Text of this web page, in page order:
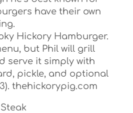
have their own
Hickory Hamburger.
but Phil will grill
serve it simply with
pickle, and optional
thehickorypig.com